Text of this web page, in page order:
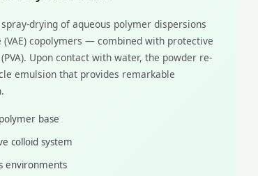
drying of aqueous polymer dispersions
copolymers — combined with protective
Upon contact with water, the powder re-
emulsion that provides remarkable
base
colloid system
environments